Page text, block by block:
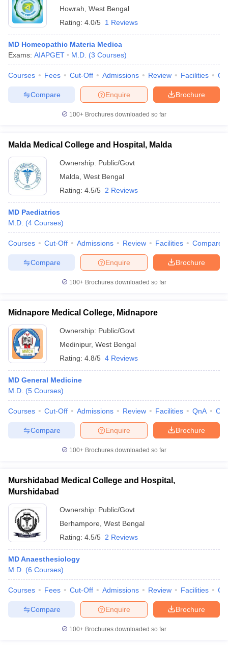
Howrah West Bengal
Rating: 4.0/5 1 Reviews
MD Homeopathic Materia Medica
Exams: AIAPGET M.D. (3 Courses)
Courses Fees Cut-Off Admissions Review Facilities
Brochure
Enquire
Compare
100+ Brochures downloaded so far
Malda Medical College and Hospital, Malda
Ownership: Public/Govt
Malda West Bengal
Rating: 4.5/5 2 Reviews
MD Paediatrics
M.D. (4 Courses)
Courses Cut-Off Admissions Review Facilities Compare
Brochure
Enquire
Compare
100+ Brochures downloaded so far
Midnapore Medical College, Midnapore
Ownership: Public/Govt
Medinipur, West Bengal
Rating: 4.8/5 4 Reviews
MD General Medicine
M.D. (5 Courses)
Courses Cut-Off Admissions Review Facilities QnA
Brochure
Enquire
Compare
100+ Brochures downloaded so far
Murshidabad Medical College and Hospital,
Murshidabad
Ownership: Public/Govt
Berhampore West Bengal
Rating: 4.5/5 2 Reviews
MD Anaesthesiology
M.D. (6 Courses)
Courses Fees Cut-Off Admissions Review Facilities
Brochure
Enquire
Compare
100+ Brochures downloaded so far